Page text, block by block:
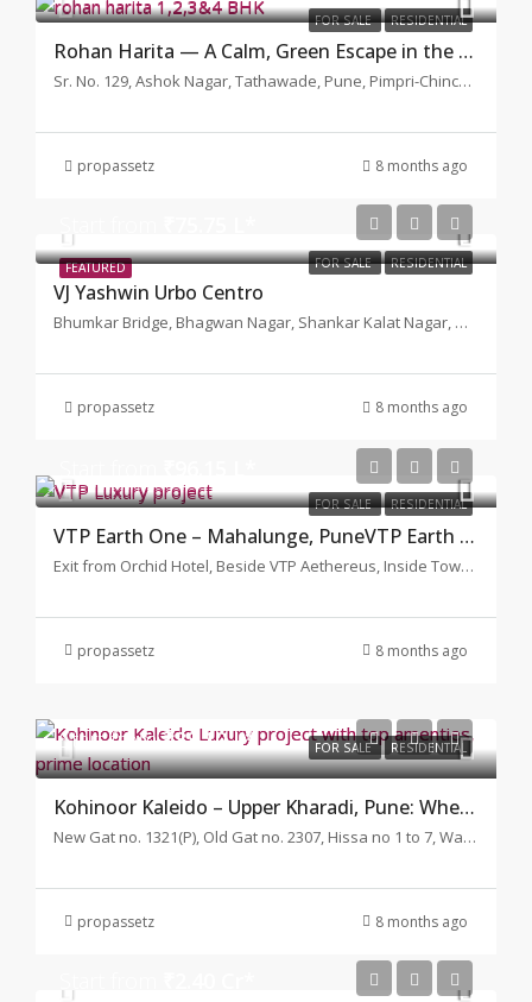
FOR SALE RESIDENTIAL
Rohan Harita — A Calm, Green Escape in the Middle of Tathawade
Sr. No. 129, Ashok Nagar, Tathawade, Pune, Pimpri-Chinchwad, Maharashtra 411033
propassetz 8 months ago
FEATURED FOR SALE RESIDENTIAL
VJ Yashwin Urbo Centro
Bhumkar Bridge, Bhagwan Nagar, Shankar Kalat Nagar, Wakad, Pimpri-Chinchwad, Maharashtra, Pune
propassetz 8 months ago
FOR SALE RESIDENTIAL
VTP Earth One – Mahalunge, PuneVTP Earth One
Exit from Orchid Hotel, Beside VTP Aethereus, Inside Township VTP Bluewaters Team Tiger Circle, Nande-Balewadi Road Pune-Bangalore Highaway Mahalunge, Pune, Maharashtra 411045
propassetz 8 months ago
FOR SALE RESIDENTIAL
Start from₹88.10 L*
Kohinoor Kaleido – Upper Kharadi, Pune: Where Modern Living Meets Natural Harmony
New Gat no. 1321(P), Old Gat no. 2307, Hissa no 1 to 7, Wagholi, Pune, Maharashtra
propassetz 8 months ago